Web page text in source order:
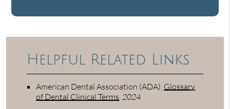
Helpful Related Links
American Dental Association (ADA). Glossary
of Dental Clinical Terms.2024